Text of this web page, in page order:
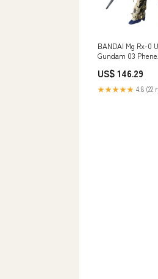
BANDAI Mg Rx-0
Gundam 03
US$ 146.29
★★★★★ 4.8 (22